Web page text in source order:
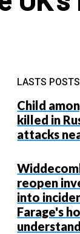
LASTS POSTS
Child
killed in
attacks
reopen
into
Farage's